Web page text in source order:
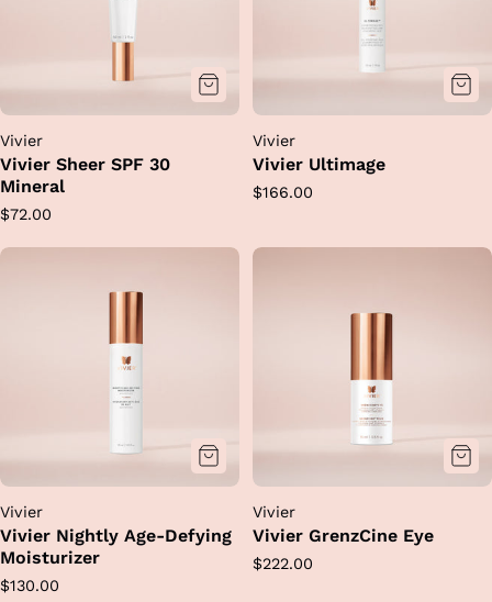
Vivier
Vivier Sheer SPF 30
Mineral
Regular
$72.00
Vivier
Vivier Ultimage
Regular
$166.00
Vivier
Vivier Nightly Age-Defying
Moisturizer
Regular
$130.00
Vivier
Vivier GrenzCine Eye
Regular
$222.00